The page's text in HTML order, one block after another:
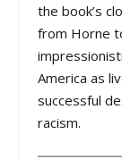
the book’s
from Horne
America as
successful
racism.